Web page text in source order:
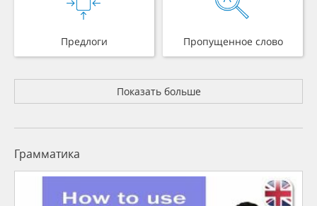
Предлоги Пропущенное слово
Показать больше
Грамматика